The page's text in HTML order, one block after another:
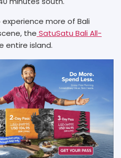
more of Bali
the SatuSatu Bali All-
entire island.